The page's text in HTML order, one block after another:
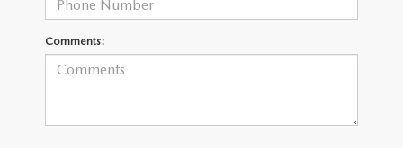
MAZDA HOW-TO GUIDES
Comments: